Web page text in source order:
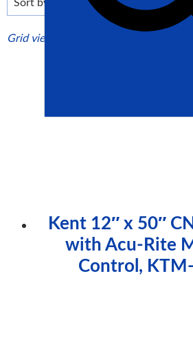
high
Grid view
Kent 12″ x 50″
with Acu-Rite
Control,